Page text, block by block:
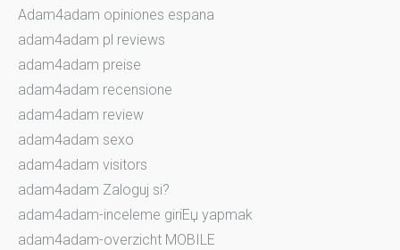
Adam4adam opiniones espana
adam4adam pl reviews
adam4adam preise
adam4adam recensione
adam4adam review
adam4adam sexo
adam4adam visitors
adam4adam Zaloguj si?
adam4adam-inceleme giriЕџ yapmak
adam4adam-overzicht MOBILE